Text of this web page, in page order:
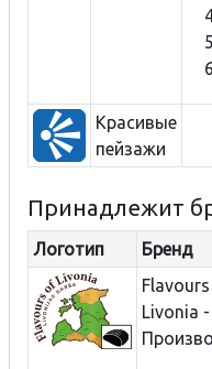
Красивые
пейзажи
Принадлежит
Логотип Бренд
Livonia -